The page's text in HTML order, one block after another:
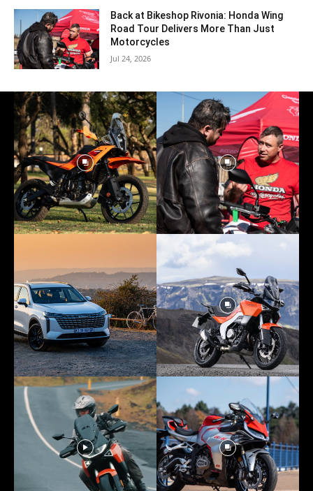
Back at Bikeshop Rivonia: Honda Wing
Road Tour Delivers More Than Just
Motorcycles
Jul 24, 2026